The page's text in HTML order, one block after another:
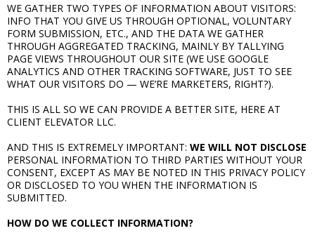
WE GATHER TWO TYPES OF INFORMATION ABOUT VISITORS:
INFO THAT YOU GIVE US THROUGH OPTIONAL, VOLUNTARY
FORM SUBMISSION, ETC., AND THE DATA WE GATHER
THROUGH AGGREGATED TRACKING, MAINLY BY TALLYING
PAGE VIEWS THROUGHOUT OUR SITE (WE USE GOOGLE
ANALYTICS AND OTHER TRACKING SOFTWARE, JUST TO SEE
WHAT OUR VISITORS DO — WE’RE MARKETERS, RIGHT?).
THIS IS ALL SO WE CAN PROVIDE A BETTER SITE, HERE AT
CLIENT ELEVATOR LLC.
AND THIS IS EXTREMELY IMPORTANT: WE WILL NOT DISCLOSE
PERSONAL INFORMATION TO THIRD PARTIES WITHOUT YOUR
CONSENT, EXCEPT AS MAY BE NOTED IN THIS PRIVACY POLICY
OR DISCLOSED TO YOU WHEN THE INFORMATION IS
SUBMITTED.
HOW DO WE COLLECT INFORMATION?